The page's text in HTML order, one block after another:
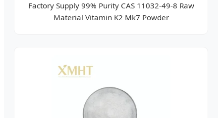
Factory Supply 99% Purity CAS 11032-49-8 Raw
Material Vitamin K2 Mk7 Powder